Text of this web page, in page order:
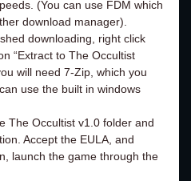
(You can use FDM which
download manager).
downloading, right click
“Extract to The Occultist
will need 7-Zip, which you
use the built in windows
The Occultist v1.0 folder and
Accept the EULA, and
launch the game through the